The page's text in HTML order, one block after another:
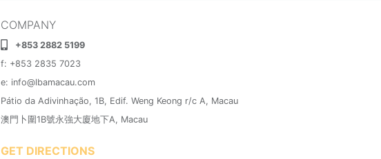
COMPANY
+853 2882 5199
f: +853 2835 7023
e: info@lbamacau.com
Pátio da Adivinhação, 1B, Edif. Weng Keong r/c A, Macau
澳門卜圍1B號永強大廈地下A, Macau
GET DIRECTIONS